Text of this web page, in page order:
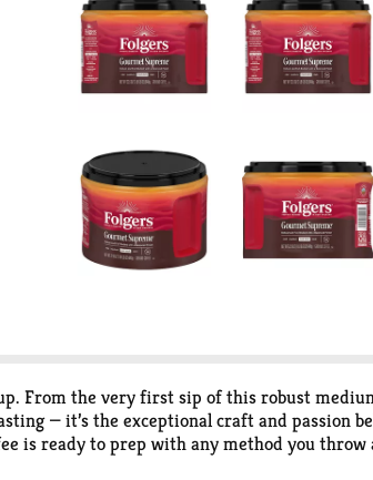
From the very first sip of this robust
— it’s the exceptional craft and passion
is ready to prep with any method you
coffee drinking experience.